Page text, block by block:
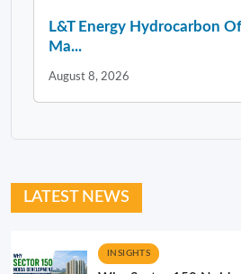
L&T Energy Hydrocarbon
Ma...
August 8, 2026
LATEST NEWS
INSIGHTS